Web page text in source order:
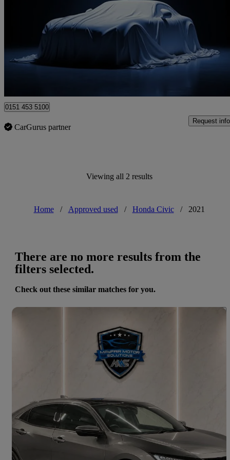
1.0 Vtec Turbo 126 Ex 5dr Cvt 52,852 miles
0151 453 5100
CarGurus partner
Request info
Viewing all 2 results
Home / Approved used / Honda Civic / 2021
There are no more results from the
filters selected.
Check out these similar matches for you.
2020 Honda Civic